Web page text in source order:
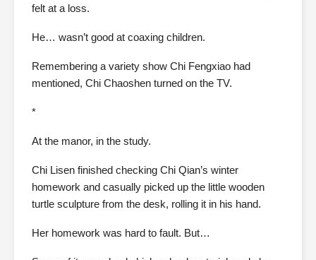
felt at a loss.
He… wasn’t good at coaxing children.
Remembering a variety show Chi Fengxiao had
mentioned, Chi Chaoshen turned on the TV.
*
At the manor, in the study.
Chi Lisen finished checking Chi Qian’s winter
homework and casually picked up the little wooden
turtle sculpture from the desk, rolling it in his hand.
Her homework was hard to fault. But…